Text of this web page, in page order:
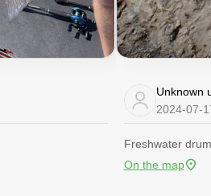
Unknown
2024-07-
Freshwater drum
On the map